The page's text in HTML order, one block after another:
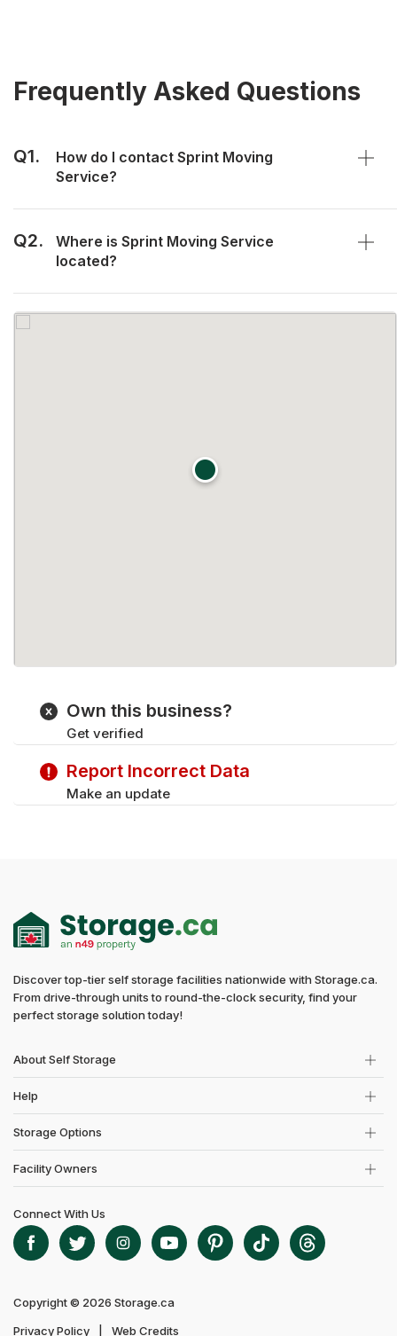
Frequently Asked Questions
Q1.
How do I contact Sprint Moving
Service?
Q2.
Where is Sprint Moving Service
located?
Own this business?
Get verified
Report Incorrect Data
Make an update
Discover top-tier self storage facilities nationwide with Storage.ca.
From drive-through units to round-the-clock security, find your
perfect storage solution today!
About Self Storage
Help
Storage Options
Facility Owners
Copyright © 2026 Storage.ca
Privacy Policy
Web Credits
Connect With Us